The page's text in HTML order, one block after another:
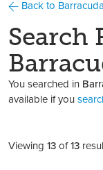
Back to
Search
You searched in
available if you
Viewing 13of13